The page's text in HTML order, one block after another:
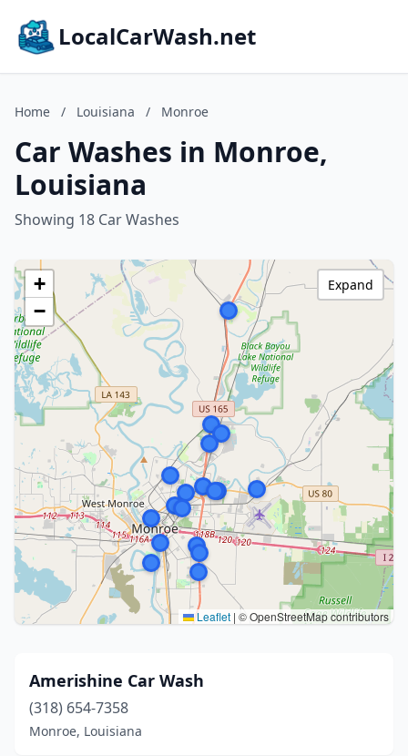
LocalCarWash.net
Home / Louisiana / Monroe
Car Washes in Monroe,
Louisiana
Showing 18 Car Washes
+
−
Leaflet | © OpenStreetMap contributors
Expand
Amerishine Car Wash
(318) 654-7358
Monroe, Louisiana